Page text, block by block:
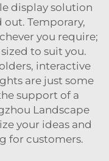
display solution
Temporary,
you require;
to suit you.
interactive
are just some
support of a
Landscape
your ideas and
for customers.